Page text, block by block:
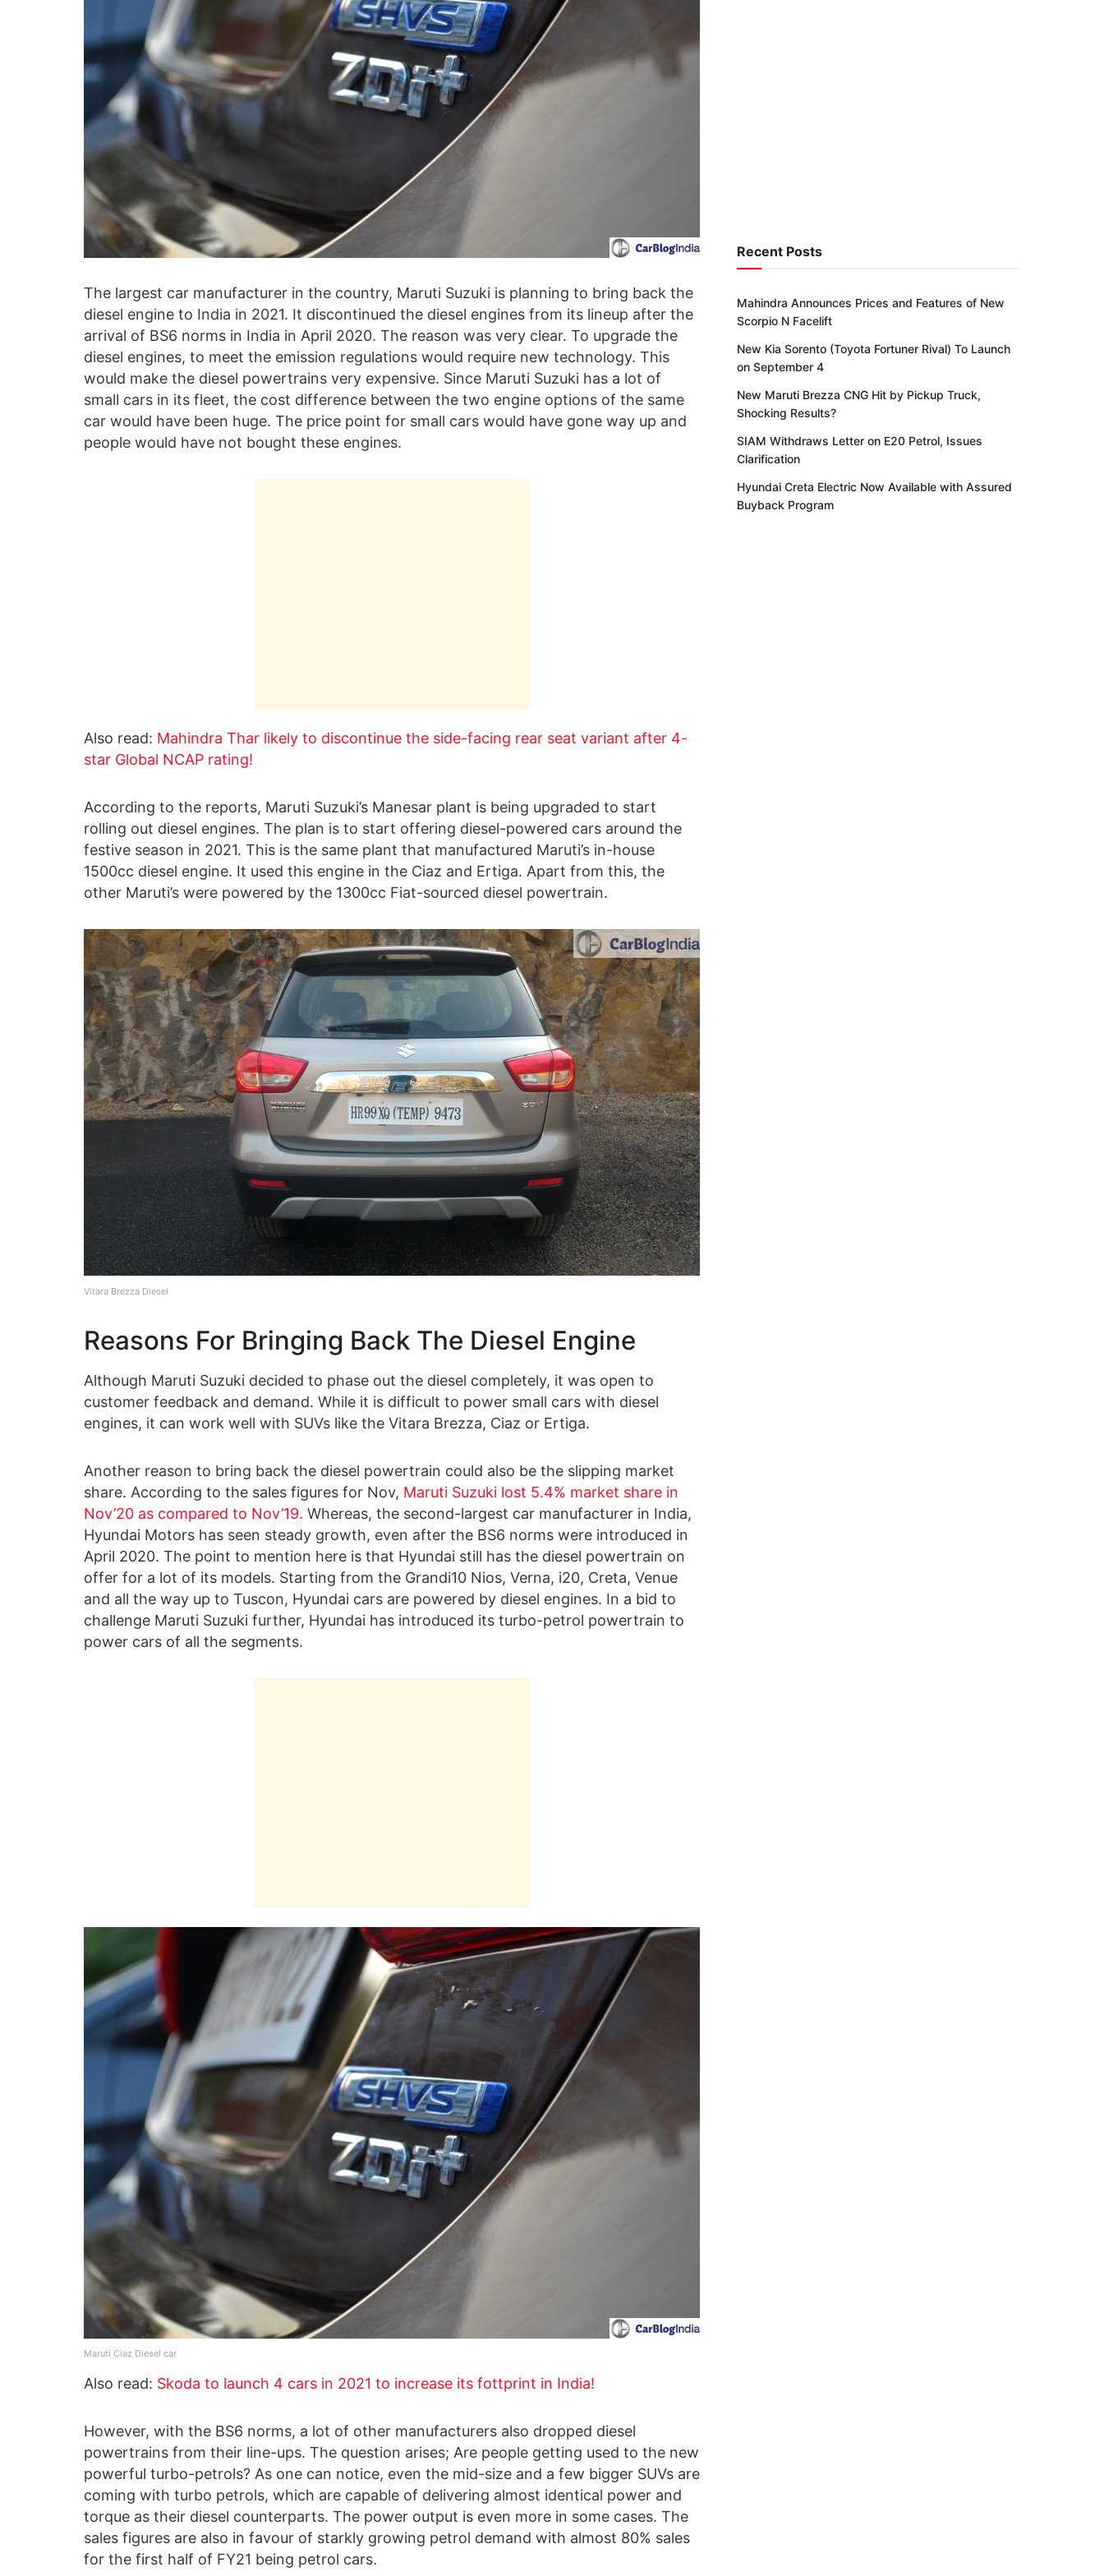
The largest car manufacturer in the country, Maruti Suzuki is planning to bring back the
diesel engine to India in 2021. It discontinued the diesel engines from its lineup after the
arrival of BS6 norms in India in April 2020. The reason was very clear. To upgrade the
diesel engines, to meet the emission regulations would require new technology. This
would make the diesel powertrains very expensive. Since Maruti Suzuki has a lot of
small cars in its fleet, the cost difference between the two engine options of the same
car would have been huge. The price point for small cars would have gone way up and
people would have not bought these engines.
Also read: Mahindra Thar likely to discontinue the side-facing rear seat variant after 4-
star Global NCAP rating!
According to the reports, Maruti Suzuki’s Manesar plant is being upgraded to start
rolling out diesel engines. The plan is to start offering diesel-powered cars around the
festive season in 2021. This is the same plant that manufactured Maruti’s in-house
1500cc diesel engine. It used this engine in the Ciaz and Ertiga. Apart from this, the
other Maruti’s were powered by the 1300cc Fiat-sourced diesel powertrain.
Vitara Brezza Diesel
Reasons For Bringing Back The Diesel Engine
Although Maruti Suzuki decided to phase out the diesel completely, it was open to
customer feedback and demand. While it is difficult to power small cars with diesel
engines, it can work well with SUVs like the Vitara Brezza, Ciaz or Ertiga.
Another reason to bring back the diesel powertrain could also be the slipping market
share. According to the sales figures for Nov, Maruti Suzuki lost 5.4% market share in
Nov’20 as compared to Nov’19. Whereas, the second-largest car manufacturer in India,
Hyundai Motors has seen steady growth, even after the BS6 norms were introduced in
April 2020. The point to mention here is that Hyundai still has the diesel powertrain on
offer for a lot of its models. Starting from the Grandi10 Nios, Verna, i20, Creta, Venue
and all the way up to Tuscon, Hyundai cars are powered by diesel engines. In a bid to
challenge Maruti Suzuki further, Hyundai has introduced its turbo-petrol powertrain to
power cars of all the segments.
Maruti Ciaz Diesel car
Also read: Skoda to launch 4 cars in 2021 to increase its fottprint in India!
However, with the BS6 norms, a lot of other manufacturers also dropped diesel
powertrains from their line-ups. The question arises; Are people getting used to the new
powerful turbo-petrols? As one can notice, even the mid-size and a few bigger SUVs are
coming with turbo petrols, which are capable of delivering almost identical power and
torque as their diesel counterparts. The power output is even more in some cases. The
sales figures are also in favour of starkly growing petrol demand with almost 80% sales
for the first half of FY21 being petrol cars.
Recent Posts
Mahindra Announces Prices and Features of New
Scorpio N Facelift
New Kia Sorento (Toyota Fortuner Rival) To Launch
on September 4
New Maruti Brezza CNG Hit by Pickup Truck,
Shocking Results?
SIAM Withdraws Letter on E20 Petrol, Issues
Clarification
Hyundai Creta Electric Now Available with Assured
Buyback Program